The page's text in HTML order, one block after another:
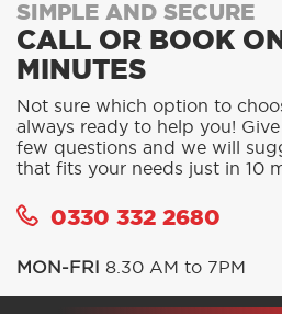
SIMPLE AND SECURE
CALL OR BOOK
MINUTES
Not sure which option to
always ready to help you!
few questions and we will
that fits your needs just in 10
0330 332 2680
MON-FRI 8.30 AM to 7PM